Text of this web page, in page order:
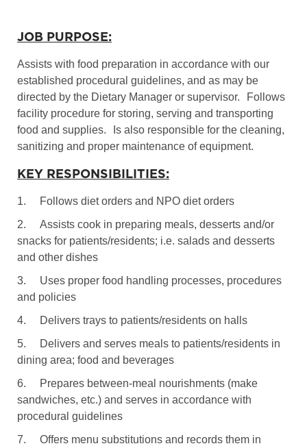
JOB PURPOSE:
Assists with food preparation in accordance with our
established procedural guidelines, and as may be
directed by the Dietary Manager or supervisor.
Follows
facility procedure for storing, serving and transporting
food and supplies.
Is also responsible for the cleaning,
sanitizing and proper maintenance of equipment.
KEY RESPONSIBILITIES:
1.
Follows diet orders and NPO diet orders
2.
Assists cook in preparing meals, desserts and/or
snacks for patients/residents; i.e. salads and desserts
and other dishes
3.
Uses proper food handling processes, procedures
and policies
4.
Delivers trays to patients/residents on halls
5.
Delivers and serves meals to patients/residents in
dining area; food and beverages
6.
Prepares between-meal nourishments (make
sandwiches, etc.) and serves in accordance with
procedural guidelines
7.
Offers menu substitutions and records them in